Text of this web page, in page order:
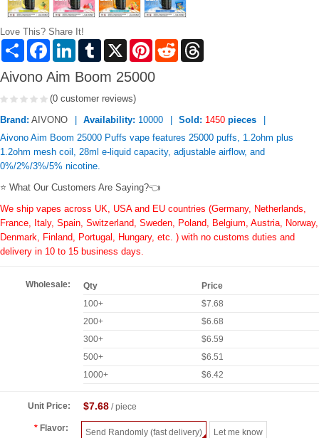
Love This? Share It!
Share FacebookLinkedInTumblr X PinterestReddit
Aivono Aim Boom 25000
(0 customer reviews)
Brand: AIVONO Availability: 10000 Sold: 1450 pieces
Aivono Aim Boom 25000 Puffs vape features 25000 puffs, 1.2ohm plus
1.2ohm mesh coil, 28ml e-liquid capacity, adjustable airflow, and
0%/2%/3%/5% nicotine.
⭐ What Our Customers Are Saying?👈
We ship vapes across UK, USA and EU countries (Germany, Netherlands,
France, Italy, Spain, Switzerland, Sweden, Poland, Belgium, Austria, Norway,
Denmark, Finland, Portugal, Hungary, etc. ) with no customs duties and
delivery in 10 to 15 business days.
Wholesale: Qty
Price
100+
$7.68
200+
$6.68
300+
$6.59
500+
$6.51
1000+
$6.42
Unit Price: $7.68/ piece
Flavor: Send Randomly (fast delivery) Let me know